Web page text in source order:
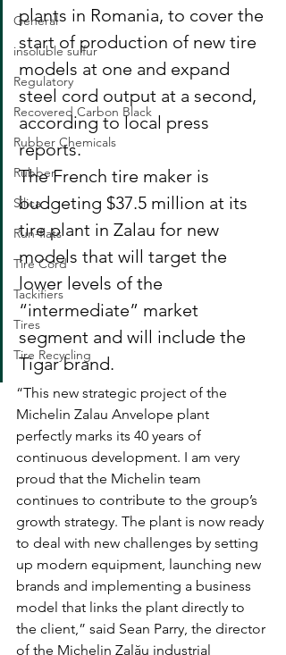
General
insoluble sulfur
Regulatory
Recovered Carbon Black
Rubber Chemicals
Rubber
Silica
Run-flats
Tire Cord
Tackifiers
Tires
Tire Recycling
plants in Romania, to cover the
start of production of new tire
models at one and expand
steel cord output at a second,
according to local press
reports.
The French tire maker is
budgeting $37.5 million at its
tire plant in Zalau for new
models that will target the
lower levels of the
“intermediate” market
segment and will include the
Tigar brand.
“This new strategic project of the
Michelin Zalau Anvelope plant
perfectly marks its 40 years of
continuous development. I am very
proud that the Michelin team
continues to contribute to the group’s
growth strategy. The plant is now ready
to deal with new challenges by setting
up modern equipment, launching new
brands and implementing a business
model that links the plant directly to
the client,” said Sean Parry, the director
of the Michelin Zalău industrial